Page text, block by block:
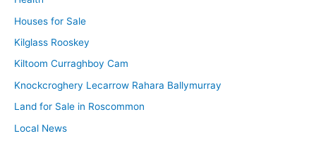
Houses for Sale
Kilglass Rooskey
Kiltoom Curraghboy Cam
Knockcroghery Lecarrow Rahara Ballymurray
Land for Sale in Roscommon
Local News